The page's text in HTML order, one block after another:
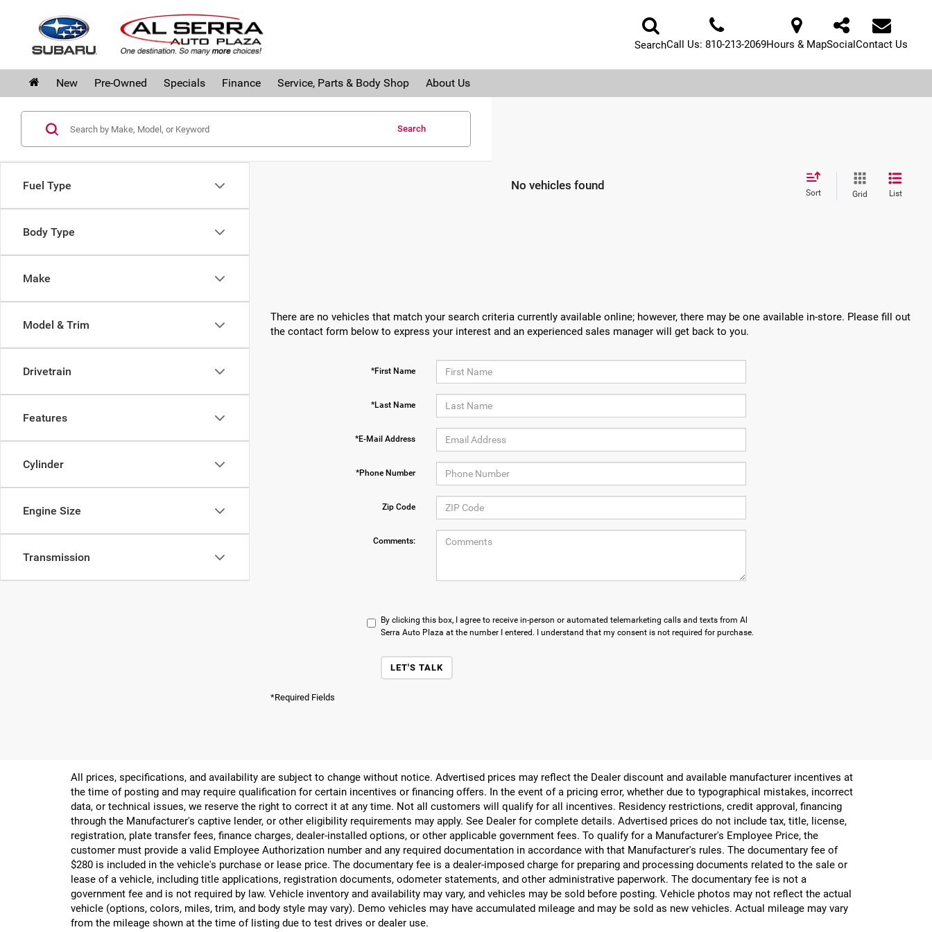
SearchCall Us: 810-213-2069Hours & MapSocialContact Us
New Pre-Owned Specials Finance Service, Parts & Body Shop About Us
Fuel Type
Body Type
Make
Model & Trim
Drivetrain
Features
Cylinder
Engine Size
Transmission
Search
No vehicles found
Sort Grid List
There are no vehicles that match your search criteria currently available online; however, there may be one available in-store. Please fill out
the contact form below to express your interest and an experienced sales manager will get back to you.
*First Name
*Last Name
*E-Mail Address
*Phone Number
Zip Code
Comments:
By clicking this box, I agree to receive in-person or automated telemarketing calls and texts from Al
Serra Auto Plaza at the number I entered. I understand that my consent is not required for purchase.
LET'S TALK
*Required Fields
All prices, specifications, and availability are subject to change without notice. Advertised prices may reflect the Dealer discount and available manufacturer incentives at
the time of posting and may require qualification for certain incentives or financing offers. In the event of a pricing error, whether due to typographical mistakes, incorrect
data, or technical issues, we reserve the right to correct it at any time. Not all customers will qualify for all incentives. Residency restrictions, credit approval, financing
through the Manufacturer's captive lender, or other eligibility requirements may apply. See Dealer for complete details. Advertised prices do not include tax, title, license,
registration, plate transfer fees, finance charges, dealer-installed options, or other applicable government fees. To qualify for a Manufacturer's Employee Price, the
customer must provide a valid Employee Authorization number and any required documentation in accordance with that Manufacturer's rules. The documentary fee of
$280 is included in the vehicle's purchase or lease price. The documentary fee is a dealer-imposed charge for preparing and processing documents related to the sale or
lease of a vehicle, including title applications, registration documents, odometer statements, and other administrative paperwork. The documentary fee is not a
government fee and is not required by law. Vehicle inventory and availability may vary, and vehicles may be sold before posting. Vehicle photos may not reflect the actual
vehicle (options, colors, miles, trim, and body style may vary). Demo vehicles may have accumulated mileage and may be sold as new vehicles. Actual mileage may vary
from the mileage shown at the time of listing due to test drives or dealer use.